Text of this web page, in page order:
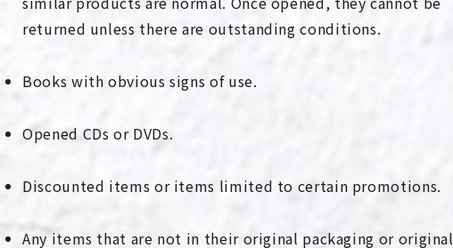
returned unless there are outstanding conditions.
Books with obvious signs of use.
Opened CDs or DVDs.
Discounted items or items limited to certain promotions.
Any items that are not in their original packaging or original